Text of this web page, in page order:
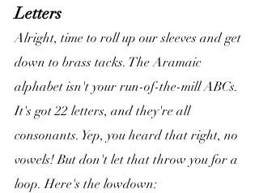
Letters
Alright, time to roll up our sleeves and get
down to brass tacks. The Aramaic
alphabet isn't your run-of-the-mill ABCs.
It's got 22 letters, and they're all
consonants. Yep, you heard that right, no
vowels! But don't let that throw you for a
loop. Here's the lowdown: